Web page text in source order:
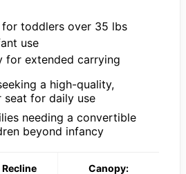
for toddlers over 35 lbs
use
for extended carrying
a high-quality,
for daily use
needing a convertible
beyond infancy
Recline
Canopy: